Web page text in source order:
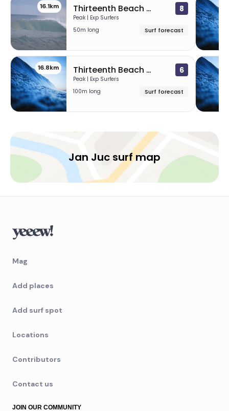
16.1km Thirteenth Beach – Beacon 8
Peak | Exp Surfers
50m long
Surf forecast
16.8km Thirteenth Beach – The Hole 6
Peak | Exp Surfers
100m long
Surf forecast
Jan Juc surf map
Mag
Add places
Add surf spot
Locations
Contributors
Contact us
JOIN OUR COMMUNITY